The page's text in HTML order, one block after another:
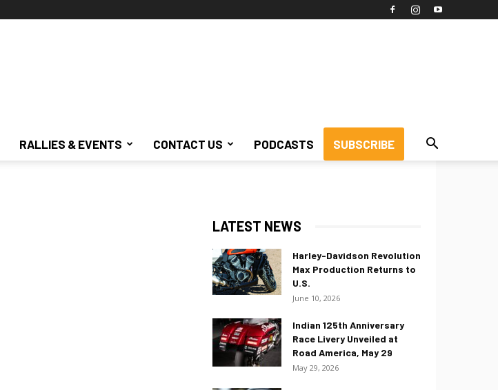
RALLIES & EVENTS CONTACT US PODCASTS SUBSCRIBE
LATEST NEWS
Harley-Davidson Revolution
Max Production Returns to
U.S.
June 10, 2026
Indian 125th Anniversary
Race Livery Unveiled at
Road America, May 29
May 29, 2026